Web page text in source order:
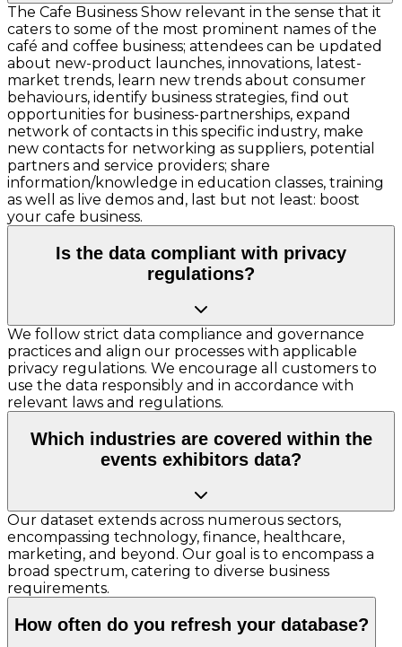
The Cafe Business Show relevant in the sense that it
caters to some of the most prominent names of the
café and coffee business; attendees can be updated
about new-product launches, innovations, latest-
market trends, learn new trends about consumer
behaviours, identify business strategies, find out
opportunities for business-partnerships, expand
network of contacts in this specific industry, make
new contacts for networking as suppliers, potential
partners and service providers; share
information/knowledge in education classes, training
as well as live demos and, last but not least: boost
your cafe business.
Is the data compliant with privacy
regulations?
We follow strict data compliance and governance
practices and align our processes with applicable
privacy regulations. We encourage all customers to
use the data responsibly and in accordance with
relevant laws and regulations.
Which industries are covered within the
events exhibitors data?
Our dataset extends across numerous sectors,
encompassing technology, finance, healthcare,
marketing, and beyond. Our goal is to encompass a
broad spectrum, catering to diverse business
requirements.
How often do you refresh your database?